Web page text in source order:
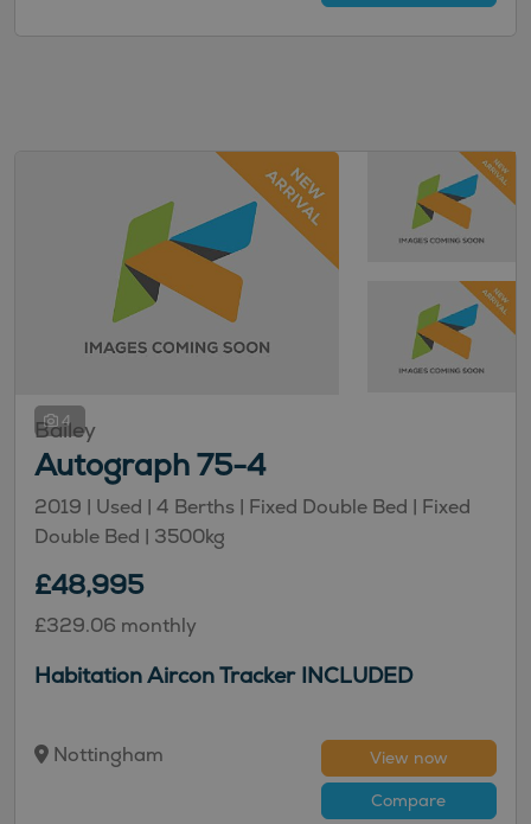
4
Bailey
Autograph 75-4
2019 | Used | 4 Berths | Fixed Double Bed | Fixed
Double Bed | 3500kg
£48,995
£329.06 monthly
Habitation Aircon Tracker INCLUDED
Nottingham
View now
Compare